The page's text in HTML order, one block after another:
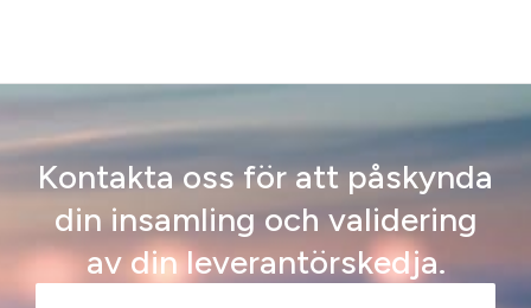
Kontakta oss för att påskynda
din insamling och validering
av din leverantörskedja.